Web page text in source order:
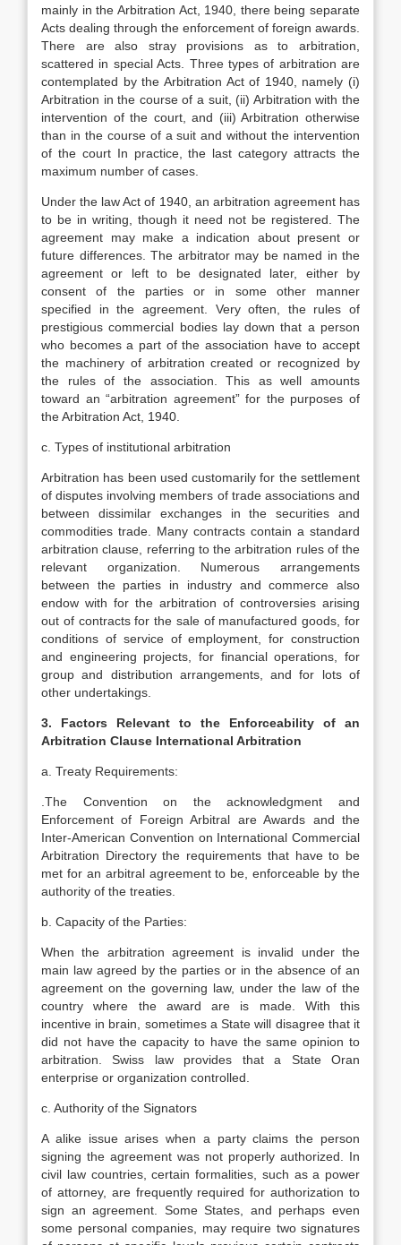
mainly in the Arbitration Act, 1940, there being separate
Acts dealing through the enforcement of foreign awards.
There are also stray provisions as to arbitration,
scattered in special Acts. Three types of arbitration are
contemplated by the Arbitration Act of 1940, namely (i)
Arbitration in the course of a suit, (ii) Arbitration with the
intervention of the court, and (iii) Arbitration otherwise
than in the course of a suit and without the intervention
of the court In practice, the last category attracts the
maximum number of cases.
Under the law Act of 1940, an arbitration agreement has
to be in writing, though it need not be registered. The
agreement may make a indication about present or
future differences. The arbitrator may be named in the
agreement or left to be designated later, either by
consent of the parties or in some other manner
specified in the agreement. Very often, the rules of
prestigious commercial bodies lay down that a person
who becomes a part of the association have to accept
the machinery of arbitration created or recognized by
the rules of the association. This as well amounts
toward an “arbitration agreement” for the purposes of
the Arbitration Act, 1940.
c. Types of institutional arbitration
Arbitration has been used customarily for the settlement
of disputes involving members of trade associations and
between dissimilar exchanges in the securities and
commodities trade. Many contracts contain a standard
arbitration clause, referring to the arbitration rules of the
relevant organization. Numerous arrangements
between the parties in industry and commerce also
endow with for the arbitration of controversies arising
out of contracts for the sale of manufactured goods, for
conditions of service of employment, for construction
and engineering projects, for financial operations, for
group and distribution arrangements, and for lots of
other undertakings.
3. Factors Relevant to the Enforceability of an
Arbitration Clause International Arbitration
a. Treaty Requirements:
.The Convention on the acknowledgment and
Enforcement of Foreign Arbitral are Awards and the
Inter-American Convention on International Commercial
Arbitration Directory the requirements that have to be
met for an arbitral agreement to be, enforceable by the
authority of the treaties.
b. Capacity of the Parties:
When the arbitration agreement is invalid under the
main law agreed by the parties or in the absence of an
agreement on the governing law, under the law of the
country where the award are is made. With this
incentive in brain, sometimes a State will disagree that it
did not have the capacity to have the same opinion to
arbitration. Swiss law provides that a State Oran
enterprise or organization controlled.
c. Authority of the Signators
A alike issue arises when a party claims the person
signing the agreement was not properly authorized. In
civil law countries, certain formalities, such as a power
of attorney, are frequently required for authorization to
sign an agreement. Some States, and perhaps even
some personal companies, may require two signatures